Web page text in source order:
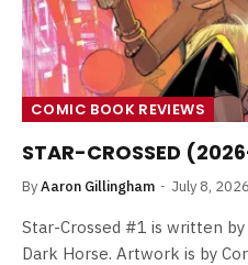
COMIC BOOK REVIEWS
STAR-CROSSED
ByAaron Gillingham July 8, 2026
Star-Crossed #1 is written
Dark Horse. Artwork is by